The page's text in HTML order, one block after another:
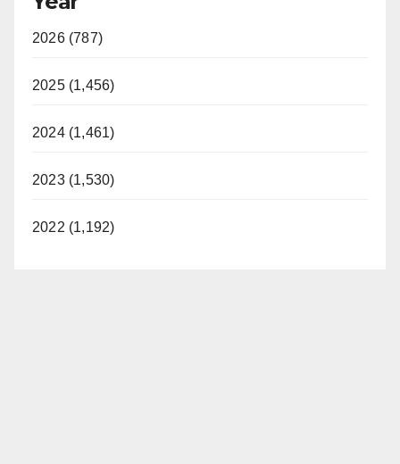
2026 (787)
2025 (1,456)
2024 (1,461)
2023 (1,530)
2022 (1,192)